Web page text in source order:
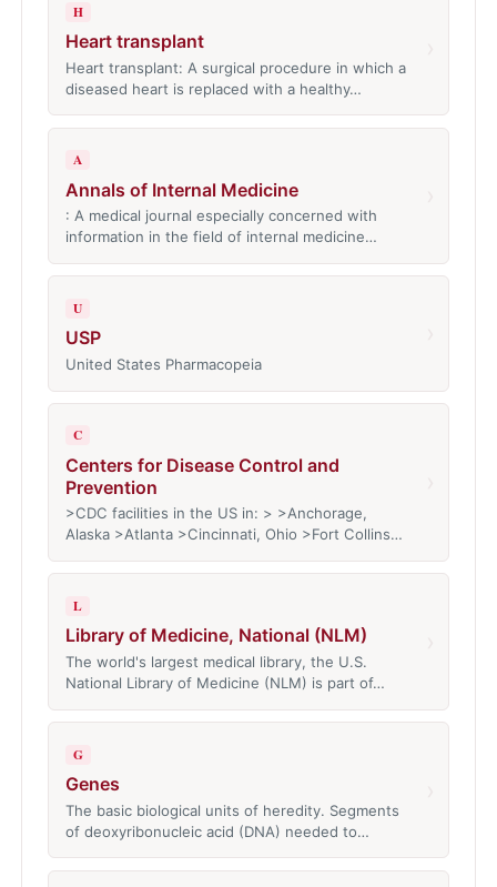
H
Heart transplant
Heart transplant: A surgical procedure in which a
diseased heart is replaced with a healthy…
A
Annals of Internal Medicine
: A medical journal especially concerned with
information in the field of internal medicine…
U
USP
United States Pharmacopeia
C
Centers for Disease Control and
Prevention
>CDC facilities in the US in: > >Anchorage,
Alaska >Atlanta >Cincinnati, Ohio >Fort Collins…
L
Library of Medicine, National (NLM)
The world's largest medical library, the U.S.
National Library of Medicine (NLM) is part of…
G
Genes
The basic biological units of heredity. Segments
of deoxyribonucleic acid (DNA) needed to…